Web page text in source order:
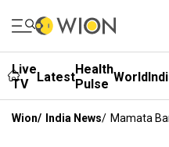
Live
TV
LatestHealth
Pulse World
Wion/ India News/ Mamata